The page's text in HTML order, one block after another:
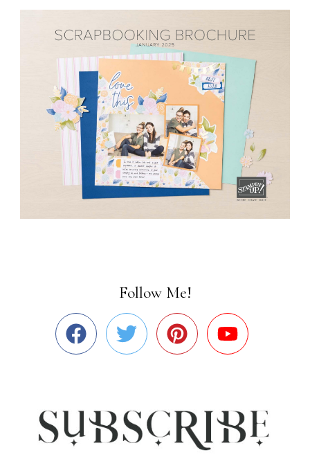
Follow Me!